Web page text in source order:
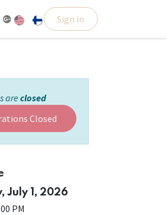
Sign in
areclosed
Closed
July 1, 2026
PM